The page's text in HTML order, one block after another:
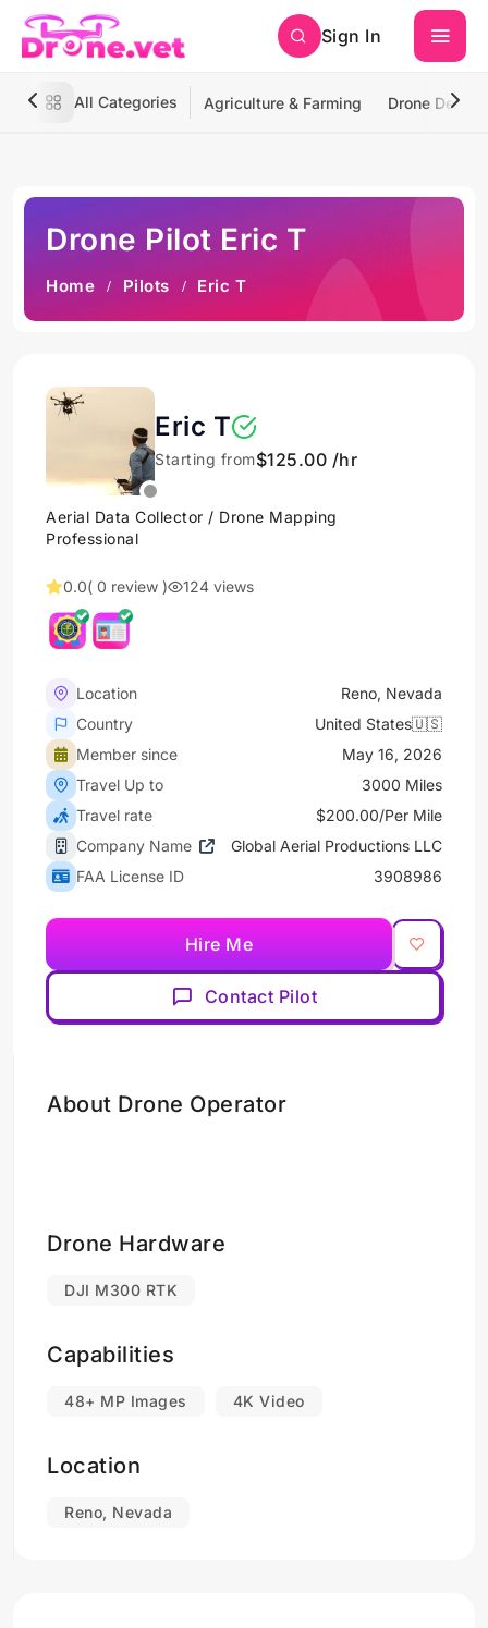
Sign In
All Categories Agriculture & Farming Drone
Drone Pilot Eric T
Home Pilots Eric T
Eric T
Starting from$125.00 /hr
Aerial Data Collector / Drone Mapping
Professional
0.0( 0 review ) 124 views
Location
Reno, Nevada
Country
United States🇺🇸
Member since
May 16, 2026
Travel Up to
3000 Miles
Travel rate
$200.00/Per Mile
Company Name
Global Aerial Productions LLC
FAA License ID
3908986
Hire Me
Contact Pilot
About Drone Operator
Drone Hardware
DJI M300 RTK
Capabilities
48+ MP Images 4K Video
Location
Reno, Nevada